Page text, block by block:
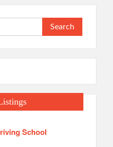
Search
for:
School